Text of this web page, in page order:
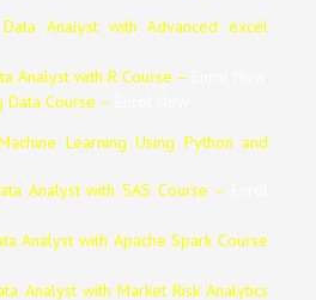
Analyst with Advanced excel
Analyst with R Course –
.
Course –
.
Learning Using Python and
Analystwith SAS Course –
Analystwith Apache Spark Course
Analyst with Market Risk Analytics